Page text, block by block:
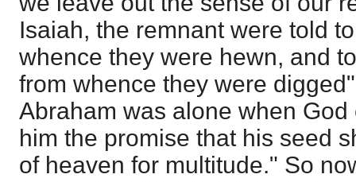
Isaiah, the remnant were told
whence they were hewn, and
from whence they were
Abraham was alone when
him the promise that his seed
of heaven for multitude." So